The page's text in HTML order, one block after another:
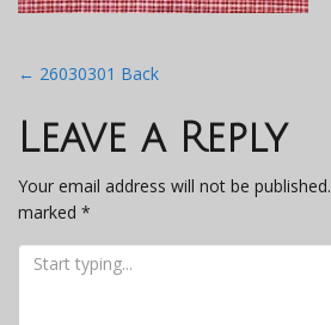
Post
navigation
← 26030301 Back
Leave a Reply
Your email address will not be published.
marked *